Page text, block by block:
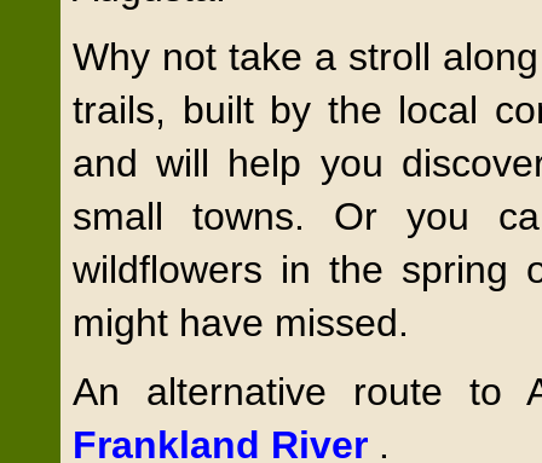
Why not take a stroll
trails, built by the local
and will help you
small towns. Or you
wildflowers in the spring
might have missed.
An alternative route
Frankland River .